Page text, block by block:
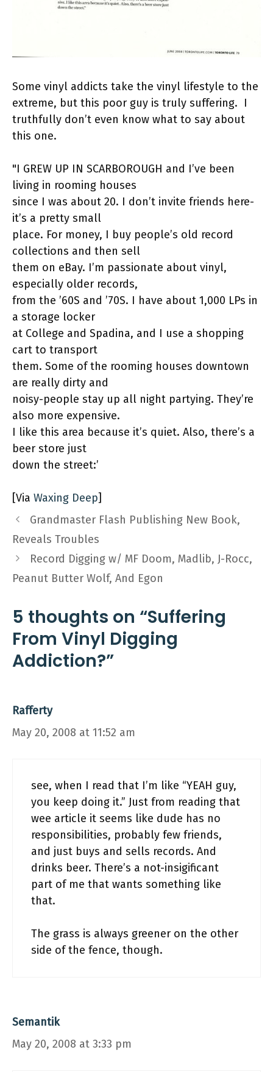
Some vinyl addicts take the vinyl lifestyle to the
extreme, but this poor guy is truly suffering. I
truthfully don’t even know what to say about
this one.
"I GREW UP IN SCARBOROUGH and I’ve been
living in rooming houses
since I was about 20. I don’t invite friends here-
it’s a pretty small
place. For money, I buy people’s old record
collections and then sell
them on eBay. I’m passionate about vinyl,
especially older records,
from the ’60S and ’70S. I have about 1,000 LPs in
a storage locker
at College and Spadina, and I use a shopping
cart to transport
them. Some of the rooming houses downtown
are really dirty and
noisy-people stay up all night partying. They’re
also more expensive.
I like this area because it’s quiet. Also, there’s a
beer store just
down the street:’
[Via Waxing Deep]
Grandmaster Flash Publishing New Book,
Reveals Troubles
Record Digging w/ MF Doom, Madlib, J-Rocc,
Peanut Butter Wolf, And Egon
5 thoughts on “Suffering
From Vinyl Digging
Addiction?”
Rafferty
May 20, 2008 at 11:52 am
see, when I read that I’m like “YEAH guy,
you keep doing it.” Just from reading that
wee article it seems like dude has no
responsibilities, probably few friends,
and just buys and sells records. And
drinks beer. There’s a not-insigificant
part of me that wants something like
that.
The grass is always greener on the other
side of the fence, though.
Semantik
May 20, 2008 at 3:33 pm